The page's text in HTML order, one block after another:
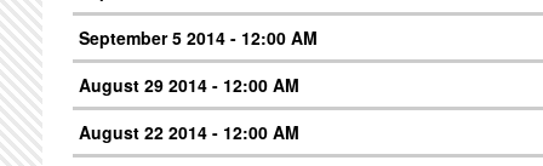
September 5 2014 - 12:00 AM
August 29 2014 - 12:00 AM
August 22 2014 - 12:00 AM